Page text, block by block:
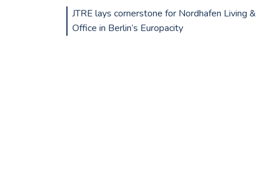
JTRE lays cornerstone for Nordhafen Living &
Office in Berlin’s Europacity